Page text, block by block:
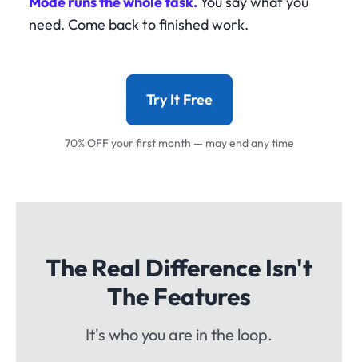
need. Come back to finished work.
Try It Free
70% OFF your first month — may end any time
The Real Difference Isn't
The Features
It's who you are in the loop.